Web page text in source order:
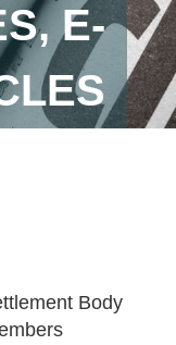
E-
Body